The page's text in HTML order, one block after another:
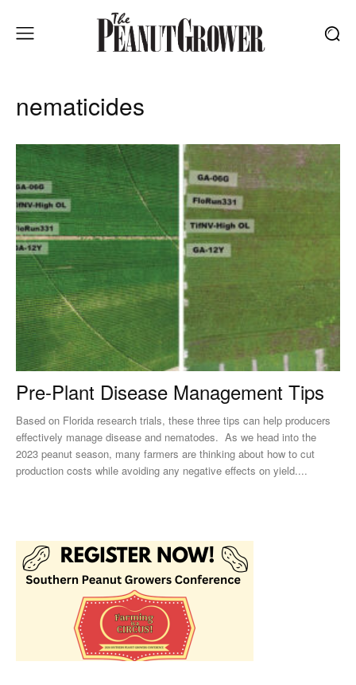
nematicides
Pre-Plant Disease Management Tips
Based on Florida research trials, these three tips can help producers
effectively manage disease and nematodes. As we head into the
2023 peanut season, many farmers are thinking about how to cut
production costs while avoiding any negative effects on yield....